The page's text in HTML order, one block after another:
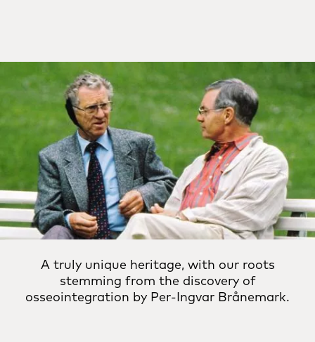
A truly unique heritage, with our roots
stemming from the discovery of
osseointegration by Per-Ingvar Brånemark.